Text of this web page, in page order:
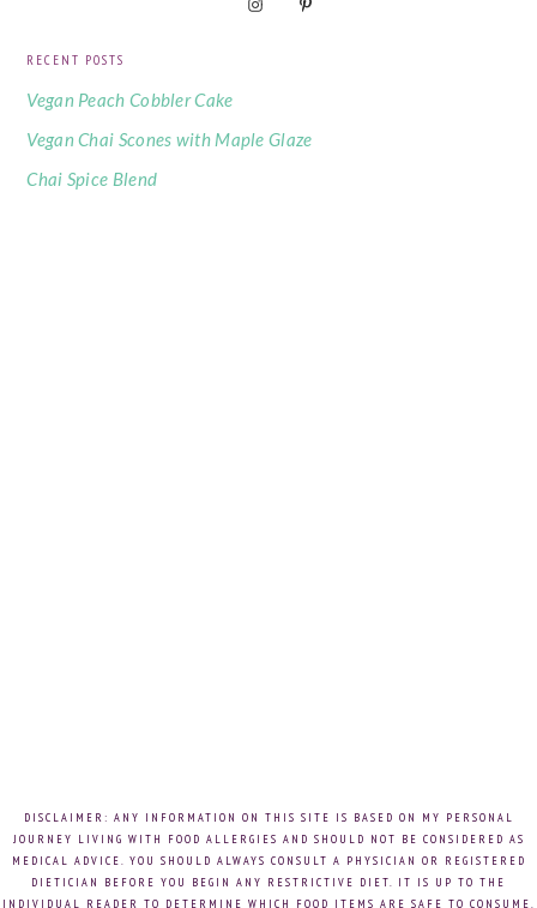
RECENT POSTS
Vegan Peach Cobbler Cake
Vegan Chai Scones with Maple Glaze
Chai Spice Blend
DISCLAIMER: ANY INFORMATION ON THIS SITE IS BASED ON MY PERSONAL
JOURNEY LIVING WITH FOOD ALLERGIES AND SHOULD NOT BE CONSIDERED AS
MEDICAL ADVICE. YOU SHOULD ALWAYS CONSULT A PHYSICIAN OR REGISTERED
DIETICIAN BEFORE YOU BEGIN ANY RESTRICTIVE DIET. IT IS UP TO THE
INDIVIDUAL READER TO DETERMINE WHICH FOOD ITEMS ARE SAFE TO CONSUME.